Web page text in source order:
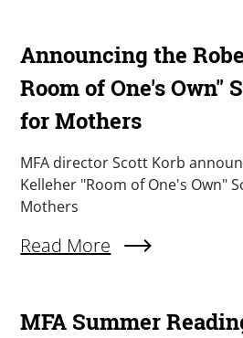
Announcing the
Room of One's Own"
for Mothers
Summary
MFA director Scott Korb
Kelleher "Room of One's Own"
Mothers
Read More
About Announcing The
MFA Summer